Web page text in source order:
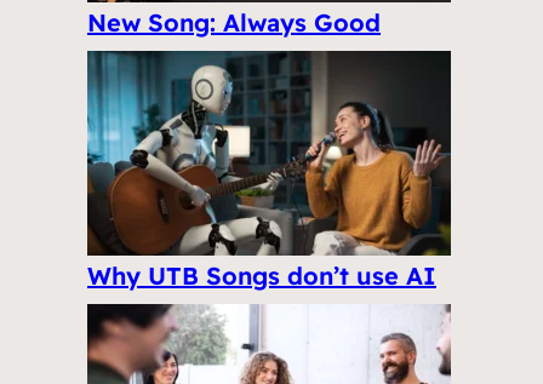
New Song: Always Good
Why UTB Songs don’t use AI